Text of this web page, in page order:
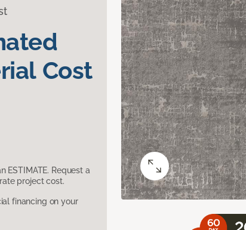
Cost
ESTIMATE. Request a
project cost.
financing on your